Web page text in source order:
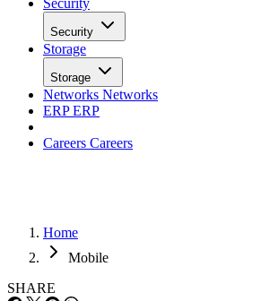
Security
Security
Storage
Storage
Networks Networks
ERPERP
Careers Careers
Home
Mobile
SHARE